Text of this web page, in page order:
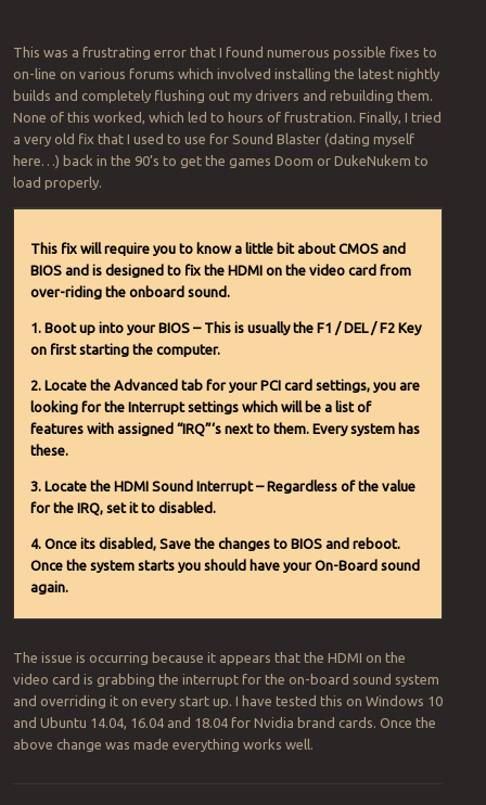
This was a frustrating error that I found numerous possible fixes to
on-line on various forums which involved installing the latest nightly
builds and completely flushing out my drivers and rebuilding them.
None of this worked, which led to hours of frustration. Finally, I tried
a very old fix that I used to use for Sound Blaster (dating myself
here…) back in the 90’s to get the games Doom or DukeNukem to
load properly.
This fix will require you to know a little bit about CMOS and
BIOS and is designed to fix the HDMI on the video card from
over-riding the onboard sound.
1. Boot up into your BIOS – This is usually the F1 / DEL / F2 Key
on first starting the computer.
2. Locate the Advanced tab for your PCI card settings, you are
looking for the Interrupt settings which will be a list of
features with assigned “IRQ”‘s next to them. Every system has
these.
3. Locate the HDMI Sound Interrupt – Regardless of the value
for the IRQ, set it to disabled.
4. Once its disabled, Save the changes to BIOS and reboot.
Once the system starts you should have your On-Board sound
again.
The issue is occurring because it appears that the HDMI on the
video card is grabbing the interrupt for the on-board sound system
and overriding it on every start up. I have tested this on Windows 10
and Ubuntu 14.04, 16.04 and 18.04 for Nvidia brand cards. Once the
above change was made everything works well.